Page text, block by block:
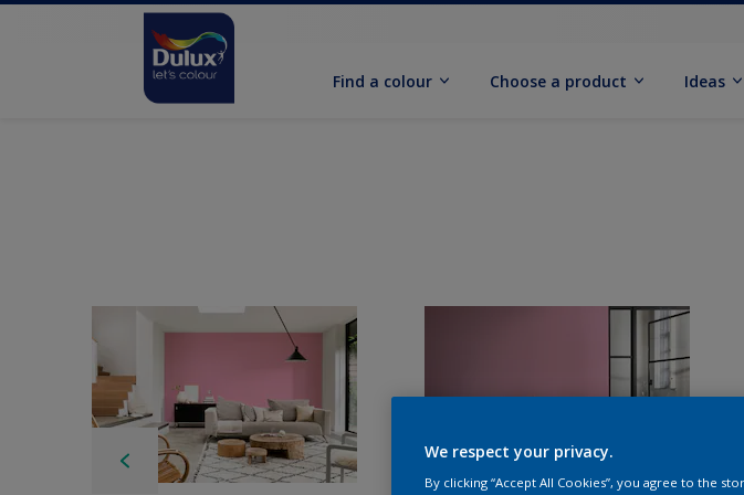
Find a colour Choose a product Ideas
We respect your privacy.
By clicking “Accept All Cookies”, you agree to the